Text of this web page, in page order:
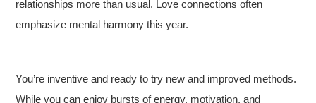
relationships more than usual. Love connections often
emphasize mental harmony this year.
You’re inventive and ready to try new and improved methods.
While you can enjoy bursts of energy, motivation, and